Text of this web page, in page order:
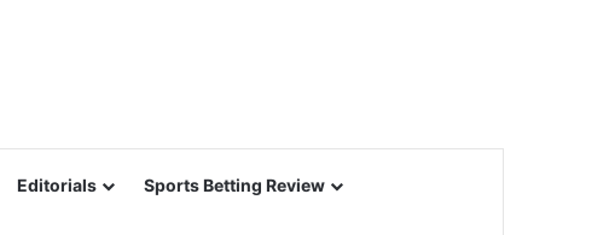
Editorials Sports Betting Review